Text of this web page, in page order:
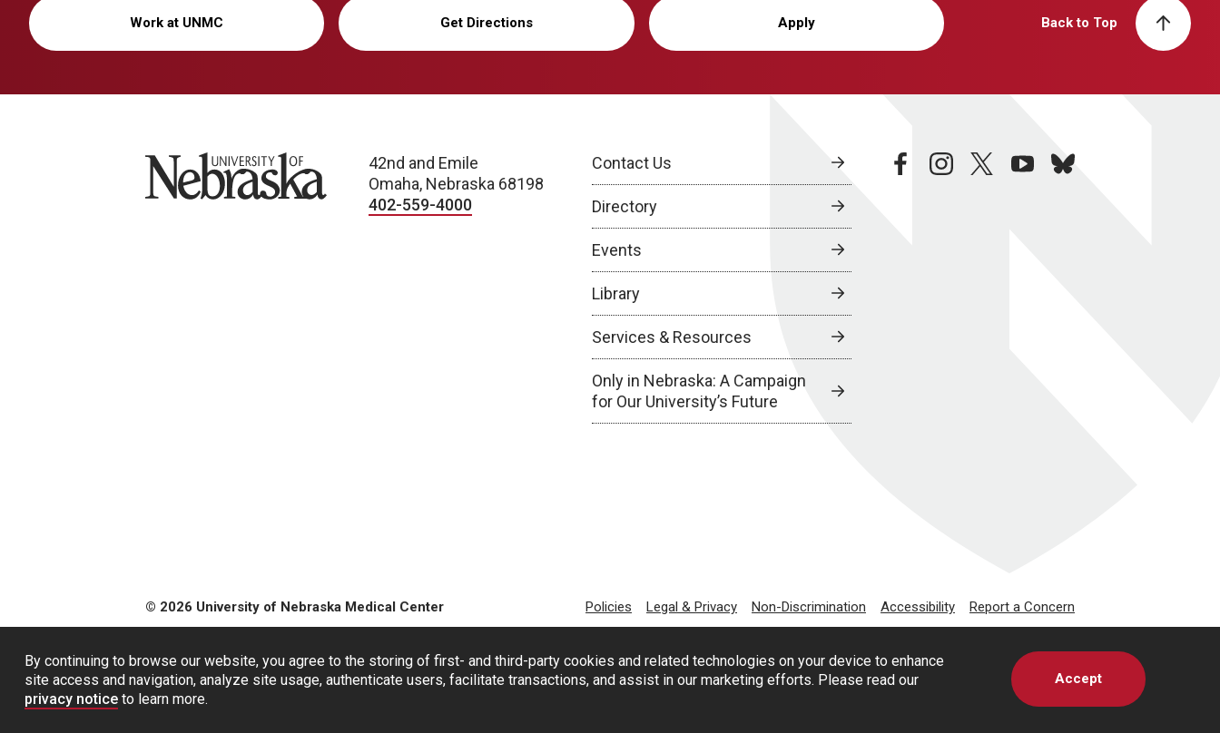
By continuing to browse our website, you agree to the storing of first- and third-party cookies and related technologies on your device to enhance
site access and navigation, analyze site usage, authenticate users, facilitate transactions, and assist in our marketing efforts. Please read our
privacy notice to learn more.
Accept
Work at UNMC Get Directions Apply Back to Top
University of Nebraska
42nd and Emile
Omaha, Nebraska 68198
402-559-4000
Contact Us
Directory
Events
Library
Services & Resources
Only in Nebraska: A Campaign
for Our University’s Future
facebookinstagramtwitteryoutubebluesky
© 2026 University of Nebraska Medical Center Policies Legal & Privacy Non-Discrimination Accessibility Report a Concern